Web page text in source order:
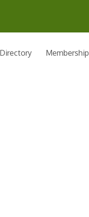
Membership